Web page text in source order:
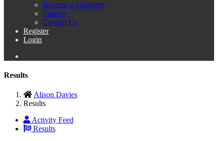
Become a volunteer
Careers
Contact Us
Register
Login
Results
Alison Davies
Results
Activity Feed
Results